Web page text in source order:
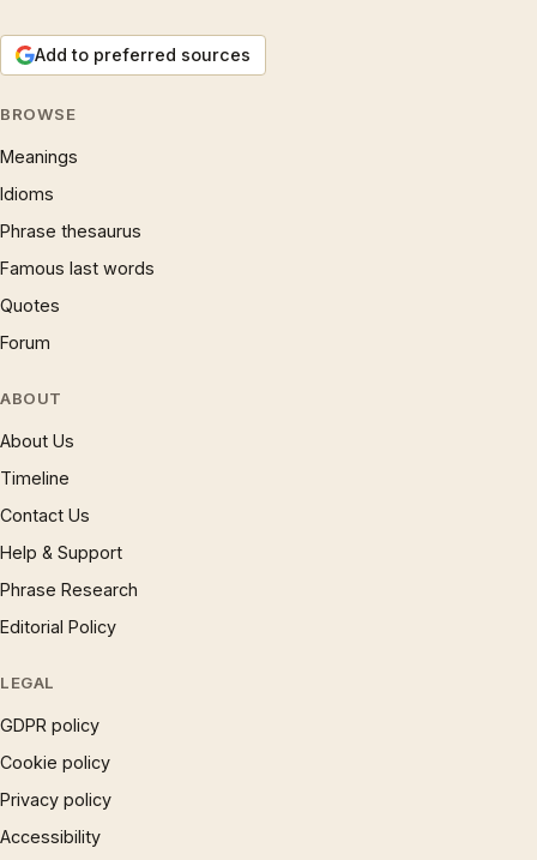
Add to preferred sources
BROWSE
Meanings
Idioms
Phrase thesaurus
Famous last words
Quotes
Forum
ABOUT
About Us
Timeline
Contact Us
Help & Support
Phrase Research
Editorial Policy
LEGAL
GDPR policy
Cookie policy
Privacy policy
Accessibility